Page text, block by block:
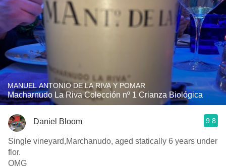
MANUEL ANTONIO DE LA RIVA Y POMAR
Macharnudo La Riva Colección nº 1 Crianza Biológica
Daniel Bloom 9.8
Single vineyard,Marchanudo, aged statically 6 years under
flor.
OMG